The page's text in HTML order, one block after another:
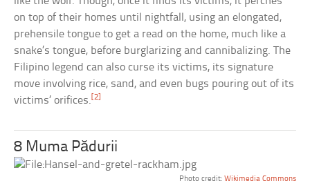
on top of their homes until nightfall, using an elongated,
prehensile tongue to get a read on the home, much like a
snake’s tongue, before burglarizing and cannibalizing. The
Filipino legend can also curse its victims, its signature
move involving rice, sand, and even bugs pouring out of its
victims’ orifices. [2]
8 Muma Pădurii
Photo credit: Wikimedia Commons